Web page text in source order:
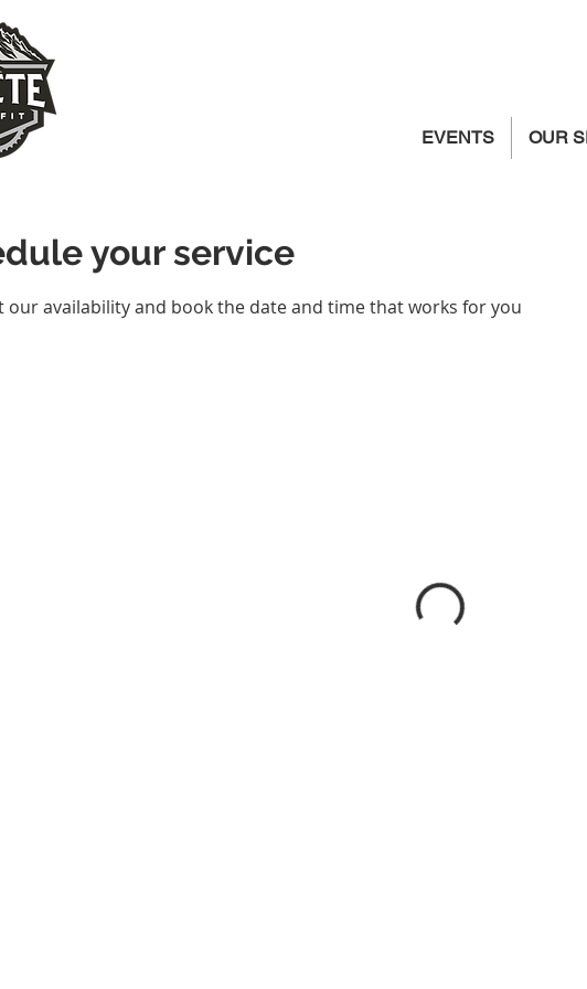
EVENTS OUR
your service
our availability and book the date and time that works for you